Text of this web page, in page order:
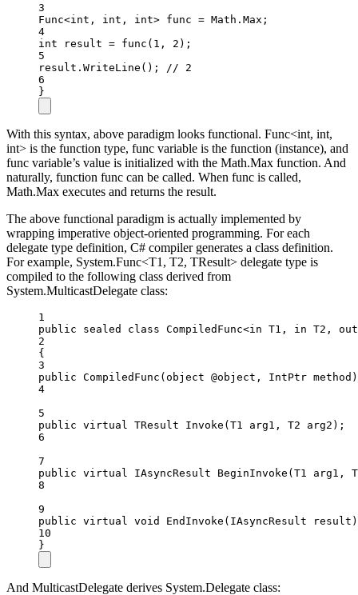
3
Func<int , int , int> func = Math.Max;
4
int
result = func ( 1 , 2 );
5
result. WriteLine ();
// 2
6
}
With this syntax, above paradigm looks functional. Func<int, int,
int> is the function type, func variable is the function (instance), and
func variable’s value is initialized with the Math.Max function. And
naturally, function func can be called. When func is called,
Math.Max executes and returns the result.
The above functional paradigm is actually implemented by
wrapping imperative object-oriented programming. For each
delegate type definition, C# compiler generates a class definition.
For example, System.Func<T1, T2, TResult> delegate type is
compiled to the following class derived from
System.MulticastDelegate class:
1
public
sealed class CompiledFunc<in T1 , in T2 , out
2
{
3
public CompiledFunc ( object @object , IntPtr method
4
5
public virtual TResult Invoke ( T1 arg1 , T2 arg2 );
6
7
public virtual IAsyncResult BeginInvoke ( T1 arg1 ,
8
9
public virtual void EndInvoke ( IAsyncResult result
10
}
And MulticastDelegate derives System.Delegate class: